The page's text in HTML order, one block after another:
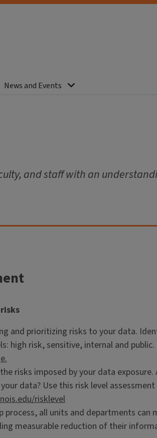
News and Events
and staff with an
and prioritizing risks to your data.
high risk, sensitive, internal and
risks imposed by your data
data? Use this risk level
risklevel
process, all units and departments
measurable reduction of their